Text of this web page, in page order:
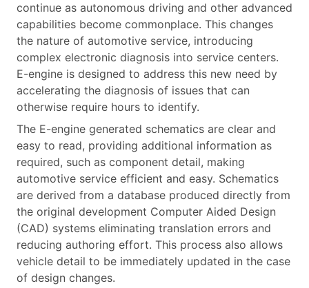
continue as autonomous driving and other advanced
capabilities become commonplace. This changes
the nature of automotive service, introducing
complex electronic diagnosis into service centers.
E-engine is designed to address this new need by
accelerating the diagnosis of issues that can
otherwise require hours to identify.
The E-engine generated schematics are clear and
easy to read, providing additional information as
required, such as component detail, making
automotive service efficient and easy. Schematics
are derived from a database produced directly from
the original development Computer Aided Design
(CAD) systems eliminating translation errors and
reducing authoring effort. This process also allows
vehicle detail to be immediately updated in the case
of design changes.